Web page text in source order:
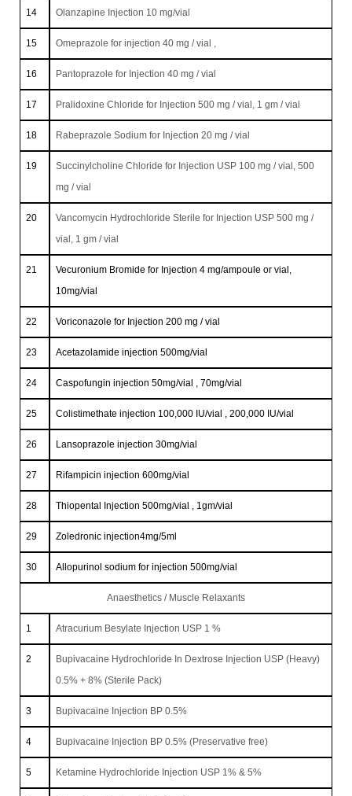
14 Olanzapine Injection 10 mg/vial
15 Omeprazole for injection 40 mg / vial ,
16 Pantoprazole for Injection 40 mg / vial
17 Pralidoxine Chloride for Injection 500 mg / vial, 1 gm / vial
18 Rabeprazole Sodium for Injection 20 mg / vial
19
Succinylcholine Chloride for Injection USP 100 mg / vial, 500
mg / vial
20
Vancomycin Hydrochloride Sterile for Injection USP 500 mg /
vial, 1 gm / vial
21
Vecuronium Bromide for Injection 4 mg/ampoule or vial,
10mg/vial
22 Voriconazole for Injection 200 mg / vial
23 Acetazolamide injection 500mg/vial
24 Caspofungin injection 50mg/vial , 70mg/vial
25 Colistimethate injection 100,000 IU/vial , 200,000 IU/vial
26 Lansoprazole injection 30mg/vial
27 Rifampicin injection 600mg/vial
28 Thiopental Injection 500mg/vial , 1gm/vial
29 Zoledronic injection4mg/5ml
30 Allopurinol sodium for injection 500mg/vial
Anaesthetics / Muscle Relaxants
1 Atracurium Besylate Injection USP 1 %
2
Bupivacaine Hydrochloride In Dextrose Injection USP (Heavy)
0.5% + 8% (Sterile Pack)
3 Bupivacaine Injection BP 0.5%
4 Bupivacaine Injection BP 0.5% (Preservative free)
5 Ketamine Hydrochloride Injection USP 1% & 5%